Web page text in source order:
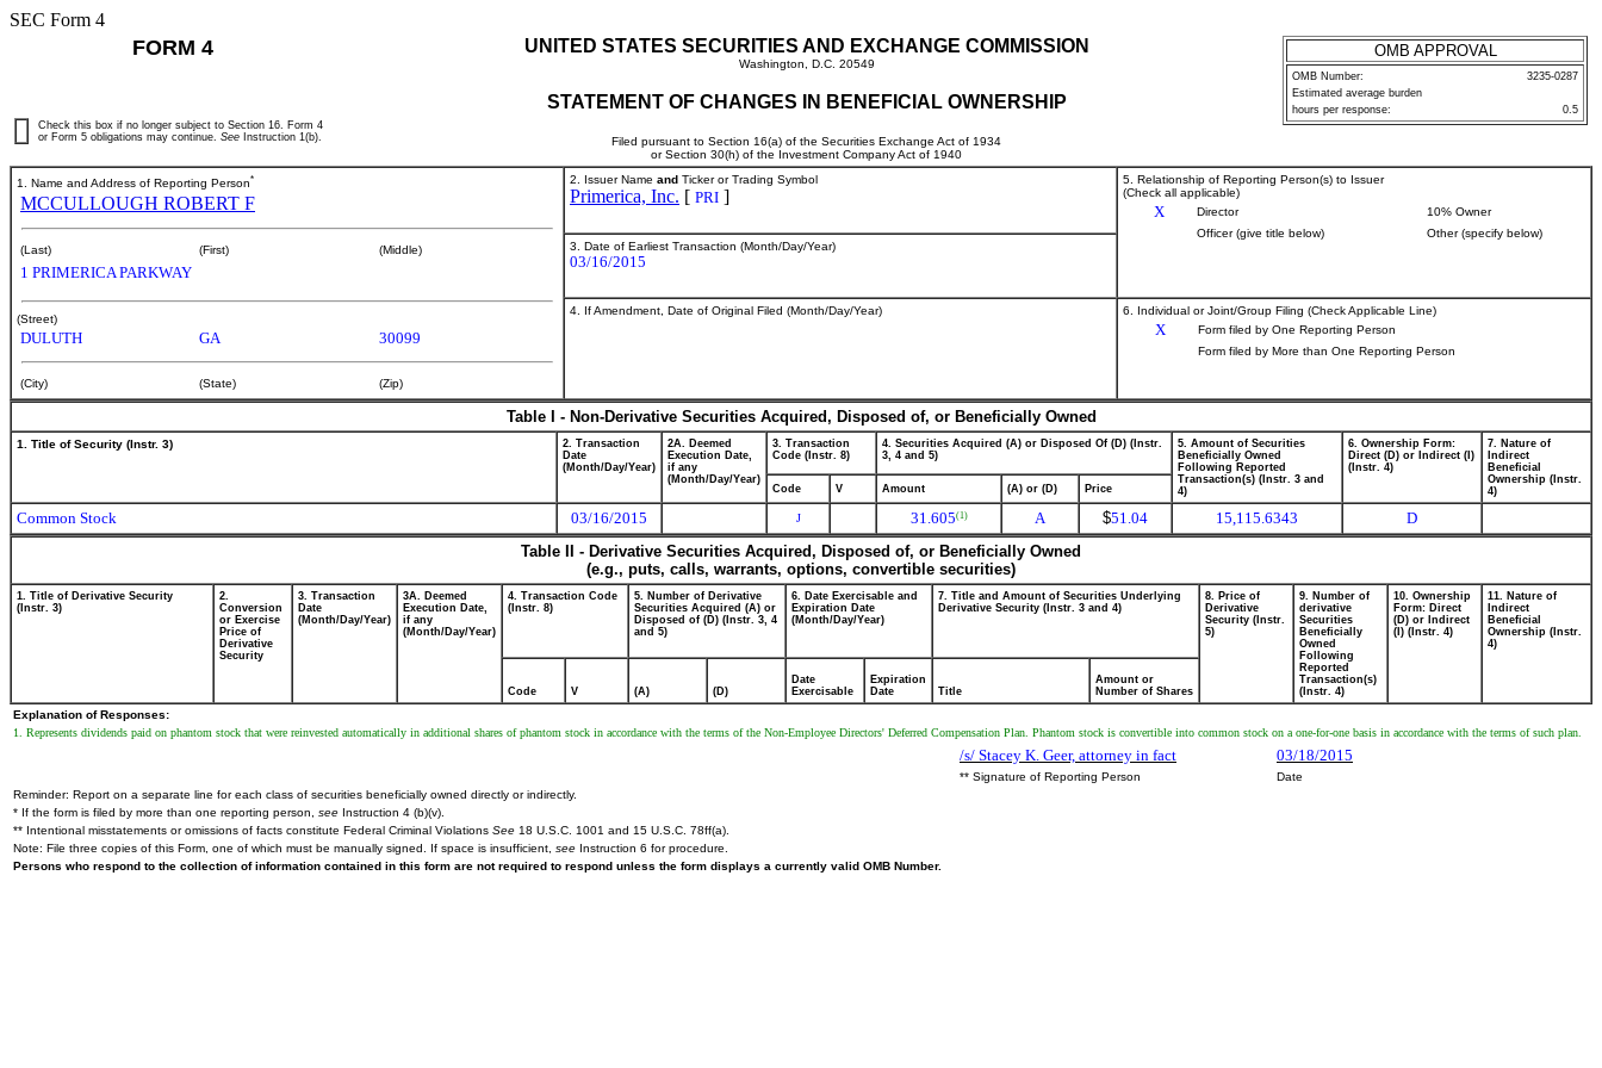
SEC Form 4
FORM 4 UNITED STATES SECURITIES AND EXCHANGE COMMISSION
Washington, D.C. 20549
STATEMENT OF CHANGES IN BENEFICIAL OWNERSHIP
Filed pursuant to Section 16(a) of the Securities Exchange Act of 1934
or Section 30(h) of the Investment Company Act of 1940
OMB APPROVAL
OMB Number:
3235-0287
Estimated average burden
hours per response:
0.5
Check this box if no longer subject to Section 16. Form 4
or Form 5 obligations may continue. See Instruction 1(b).
1. Name and Address of Reporting Person*
MCCULLOUGH ROBERT F
(Last) (First) (Middle)
1 PRIMERICA PARKWAY
(Street)
DULUTH GA 30099
(City) (State) (Zip)
2. Issuer Name and Ticker or Trading Symbol
Primerica, Inc. [ PRI ]
5. Relationship of Reporting Person(s) to Issuer
(Check all applicable)
X Director
10% Owner
Officer (give title below)
Other (specify below)
3. Date of Earliest Transaction (Month/Day/Year)
03/16/2015
4. If Amendment, Date of Original Filed (Month/Day/Year) 6. Individual or Joint/Group Filing (Check Applicable Line)
X
Form filed by One Reporting Person
Form filed by More than One Reporting Person
Table I - Non-Derivative Securities Acquired, Disposed of, or Beneficially Owned
1. Title of Security (Instr. 3)
2. Transaction
Date
(Month/Day/Year)
2A. Deemed
Execution Date,
if any
(Month/Day/Year)
3. Transaction
Code (Instr. 8)
4. Securities Acquired (A) or Disposed Of (D) (Instr.
3, 4 and 5)
5. Amount of Securities
Beneficially Owned
Following Reported
Transaction(s) (Instr. 3 and
4)
6. Ownership Form:
Direct (D) or Indirect (I)
(Instr. 4)
7. Nature of
Indirect
Beneficial
Ownership (Instr.
4)
Code V Amount (A) or (D) Price
Common Stock 03/16/2015 J 31.605(1) A $51.04 15,115.6343
D
Table II - Derivative Securities Acquired, Disposed of, or Beneficially Owned
(e.g., puts, calls, warrants, options, convertible securities)
1. Title of Derivative Security
(Instr. 3)
2.
Conversion
or Exercise
Price of
Derivative
Security
3. Transaction
Date
(Month/Day/Year)
3A. Deemed
Execution Date,
if any
(Month/Day/Year)
4. Transaction Code
(Instr. 8)
5. Number of Derivative
Securities Acquired (A) or
Disposed of (D) (Instr. 3, 4
and 5)
6. Date Exercisable and
Expiration Date
(Month/Day/Year)
7. Title and Amount of Securities Underlying
Derivative Security (Instr. 3 and 4)
8. Price of
Derivative
Security (Instr.
5)
9. Number of
derivative
Securities
Beneficially
Owned
Following
Reported
Transaction(s)
(Instr. 4)
10. Ownership
Form: Direct
(D) or Indirect
(I) (Instr. 4)
11. Nature of
Indirect
Beneficial
Ownership (Instr.
4)
Code V (A) (D)
Date
Exercisable
Expiration
Date
Title
Amount or
Number of Shares
Explanation of Responses:
1. Represents dividends paid on phantom stock that were reinvested automatically in additional shares of phantom stock in accordance with the terms of the Non-Employee Directors' Deferred Compensation Plan. Phantom stock is convertible into common stock on a one-for-one basis in accordance with the terms of such plan.
/s/ Stacey K. Geer, attorney in fact 03/18/2015
** Signature of Reporting Person
Date
Reminder: Report on a separate line for each class of securities beneficially owned directly or indirectly.
* If the form is filed by more than one reporting person, see Instruction 4 (b)(v).
** Intentional misstatements or omissions of facts constitute Federal Criminal Violations See 18 U.S.C. 1001 and 15 U.S.C. 78ff(a).
Note: File three copies of this Form, one of which must be manually signed. If space is insufficient, see Instruction 6 for procedure.
Persons who respond to the collection of information contained in this form are not required to respond unless the form displays a currently valid OMB Number.